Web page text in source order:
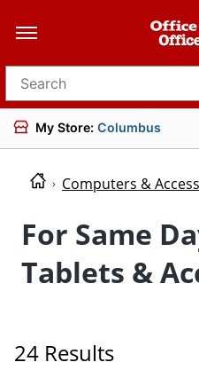
Search for products
My Store: Columbus
Computers &
For Same
Tablets &
24 Results